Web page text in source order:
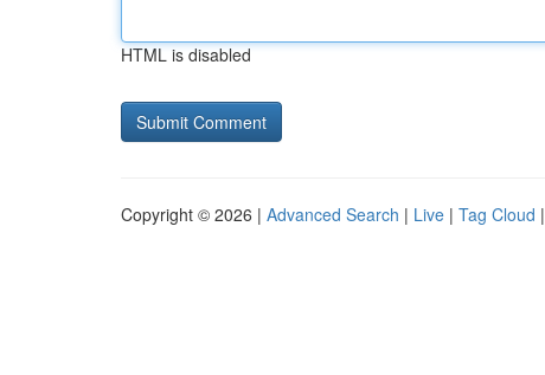
HTML is disabled
Copyright © 2026 | Advanced Search | Live | Tag Cloud |